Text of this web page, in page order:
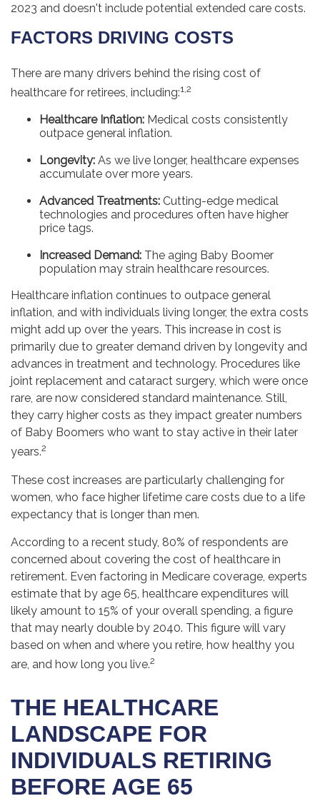
2023 and doesn't include potential extended care costs.
FACTORS DRIVING COSTS
There are many drivers behind the rising cost of
healthcare for retirees, including:1,2
Healthcare Inflation: Medical costs consistently
outpace general inflation.
Longevity: As we live longer, healthcare expenses
accumulate over more years.
Advanced Treatments: Cutting-edge medical
technologies and procedures often have higher
price tags.
Increased Demand: The aging Baby Boomer
population may strain healthcare resources.
Healthcare inflation continues to outpace general
inflation, and with individuals living longer, the extra costs
might add up over the years. This increase in cost is
primarily due to greater demand driven by longevity and
advances in treatment and technology. Procedures like
joint replacement and cataract surgery, which were once
rare, are now considered standard maintenance. Still,
they carry higher costs as they impact greater numbers
of Baby Boomers who want to stay active in their later
years.2
These cost increases are particularly challenging for
women, who face higher lifetime care costs due to a life
expectancy that is longer than men.
According to a recent study, 80% of respondents are
concerned about covering the cost of healthcare in
retirement. Even factoring in Medicare coverage, experts
estimate that by age 65, healthcare expenditures will
likely amount to 15% of your overall spending, a figure
that may nearly double by 2040. This figure will vary
based on when and where you retire, how healthy you
are, and how long you live.2
THE HEALTHCARE
LANDSCAPE FOR
INDIVIDUALS RETIRING
BEFORE AGE 65